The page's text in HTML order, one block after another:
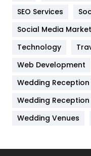
Jobs
Kitchen
Lifestyle
Management
Materials
Off Page Seo
SEO Services
Social Media
Technology
Web Development
Wedding
Wedding
Wedding Venues